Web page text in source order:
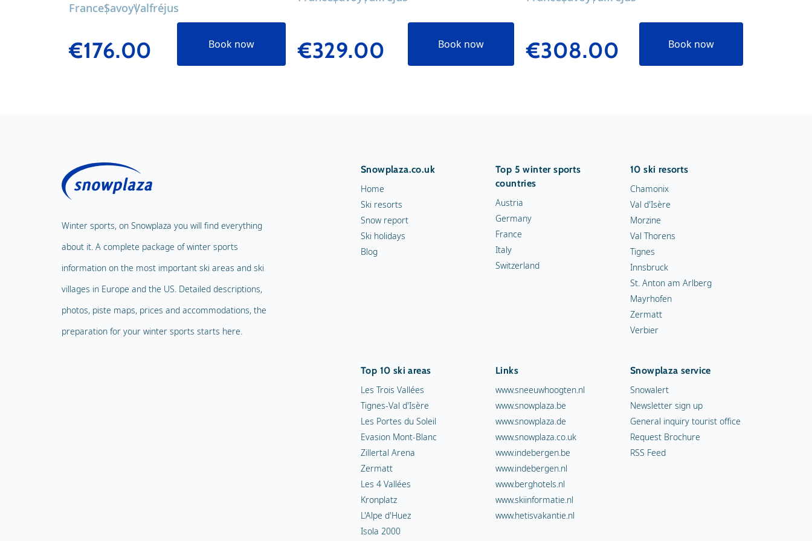
FranceSavoyValfréjus
€176.00 Book now €329.00 Book now €308.00 Book now
Winter sports, on Snowplaza you will find everything
about it. A complete package of winter sports
information on the most important ski areas and ski
villages in Europe and the US. Detailed descriptions,
photos, piste maps, prices and accommodations, the
preparation for your winter sports starts here.
Snowplaza.co.uk
Home
Ski resorts
Snow report
Ski holidays
Blog
Top 5 winter sports
countries
Austria
Germany
France
Italy
Switzerland
10 ski resorts
Chamonix
Val d'Isère
Morzine
Val Thorens
Tignes
Innsbruck
St. Anton am Arlberg
Mayrhofen
Zermatt
Verbier
Top 10 ski areas
Les Trois Vallées
Tignes-Val d'Isère
Les Portes du Soleil
Evasion Mont-Blanc
Zillertal Arena
Zermatt
Les 4 Vallées
Kronplatz
L'Alpe d'Huez
Isola 2000
Links
www.sneeuwhoogten.nl
www.snowplaza.be
www.snowplaza.de
www.snowplaza.co.uk
www.indebergen.be
www.indebergen.nl
www.berghotels.nl
www.skiinformatie.nl
www.hetisvakantie.nl
Snowplaza service
Snowalert
Newsletter sign up
General inquiry tourist office
Request Brochure
RSS Feed